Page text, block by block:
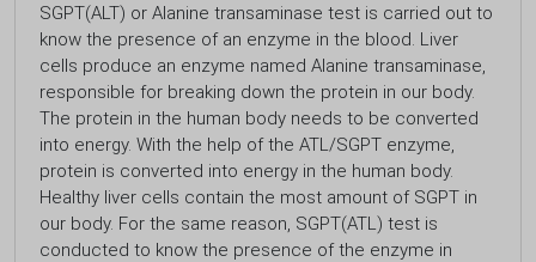
SGPT(ALT) or Alanine transaminase test is carried out to
know the presence of an enzyme in the blood. Liver
cells produce an enzyme named Alanine transaminase,
responsible for breaking down the protein in our body.
The protein in the human body needs to be converted
into energy. With the help of the ATL/SGPT enzyme,
protein is converted into energy in the human body.
Healthy liver cells contain the most amount of SGPT in
our body. For the same reason, SGPT(ATL) test is
conducted to know the presence of the enzyme in